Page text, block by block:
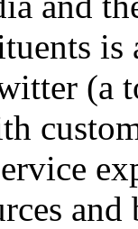
is
(a
and